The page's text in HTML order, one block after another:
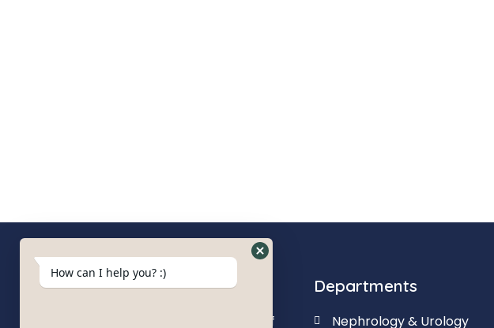
About us
Our goal is to deliver quality of
Departments
Nephrology & Urology
How can I help you? :)